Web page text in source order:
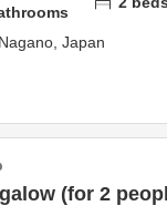
Nagano, Japan
(for 2